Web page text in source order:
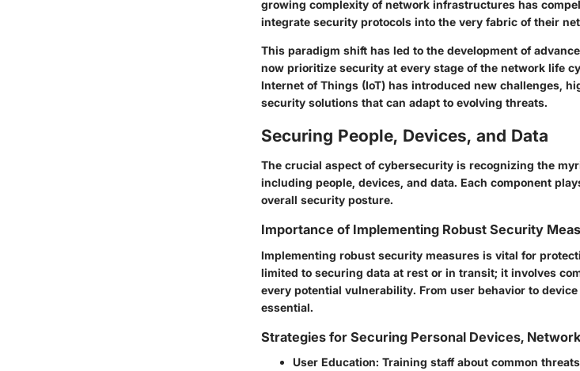
growing complexity of network infrastructures has
integrate security protocols into the very fabric of their
This paradigm shift has led to the development of
now prioritize security at every stage of the network life
Internet of Things (IoT) has introduced new challenges,
security solutions that can adapt to evolving threats.
Securing People, Devices, and Data
The crucial aspect of cybersecurity is recognizing the
including people, devices, and data. Each component
overall security posture.
Importance of Implementing Robust Security
Implementing robust security measures is vital for
limited to securing data at rest or in transit; it involves
every potential vulnerability. From user behavior to
essential.
Strategies for Securing Personal Devices,
User Education: Training staff about common